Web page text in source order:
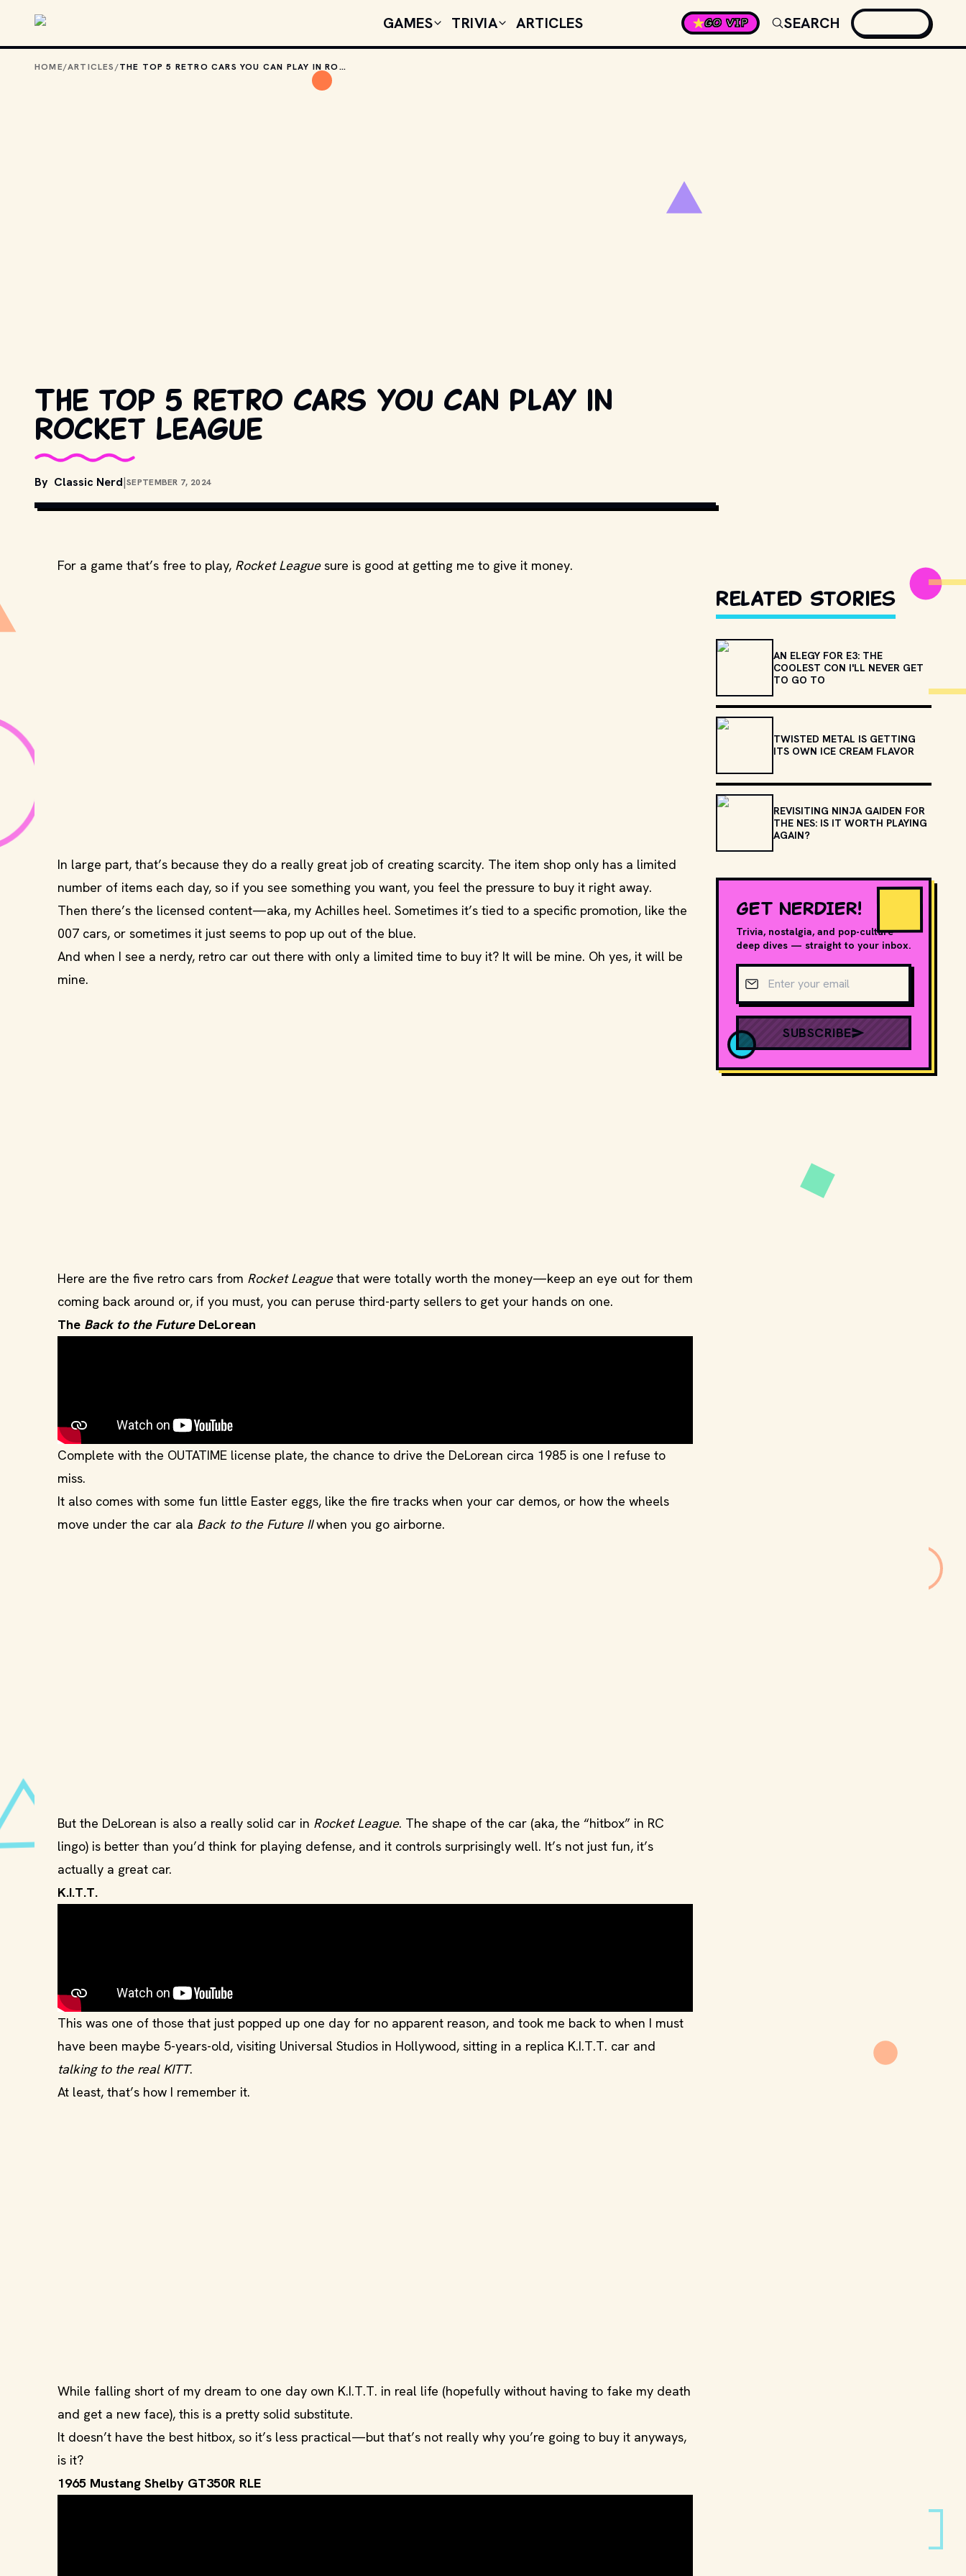
GAMES TRIVIA ARTICLES GO VIP SEARCH
HOME/ARTICLES/ THE TOP 5 RETRO CARS YOU CAN PLAY IN ROCKET LEAGUE
The top 5 retro cars you can play in
Rocket League
By Classic Nerd|SEPTEMBER 7, 2024
For a game that’s free to play, Rocket Leaguesure is good at getting me to give it money.
In large part, that’s because they do a really great job of creating scarcity. The item shop only has a limited
number of items each day, so if you see something you want, you feel the pressure to buy it right away.
Then there’s the licensed content—aka, my Achilles heel. Sometimes it’s tied to a specific promotion, like the
007 cars, or sometimes it just seems to pop up out of the blue.
And when I see a nerdy, retro car out there with only a limited time to buy it? It will be mine. Oh yes, it will be
mine.
Here are the five retro cars from Rocket Leaguethat were totally worth the money—keep an eye out for them
coming back around or, if you must, you can peruse third-party sellers to get your hands on one.
The Back to the FutureDeLorean
Complete with the OUTATIME license plate, the chance to drive the DeLorean circa 1985 is one I refuse to
miss.
It also comes with some fun little Easter eggs, like the fire tracks when your car demos, or how the wheels
move under the car ala Back to the Future IIwhen you go airborne.
But the DeLorean is also a really solid car in Rocket League. The shape of the car (aka, the “hitbox” in RC
lingo) is better than you’d think for playing defense, and it controls surprisingly well. It’s not just fun, it’s
actually a great car.
K.I.T.T.
This was one of those that just popped up one day for no apparent reason, and took me back to when I must
have been maybe 5-years-old, visiting Universal Studios in Hollywood, sitting in a replica K.I.T.T. car and
talking to the real KITT.
At least, that’s how I remember it.
While falling short of my dream to one day own K.I.T.T. in real life (hopefully without having to fake my death
and get a new face), this is a pretty solid substitute.
It doesn’t have the best hitbox, so it’s less practical—but that’s not really why you’re going to buy it anyways,
is it?
1965 Mustang Shelby GT350R RLE
Related Stories
AN ELEGY FOR E3: THE
COOLEST CON I'LL NEVER GET
TO GO TO
TWISTED METAL IS GETTING
ITS OWN ICE CREAM FLAVOR
REVISITING NINJA GAIDEN FOR
THE NES: IS IT WORTH PLAYING
AGAIN?
GET NERDIER!
Trivia, nostalgia, and pop-culture
deep dives — straight to your inbox.
Email address
SUBSCRIBE